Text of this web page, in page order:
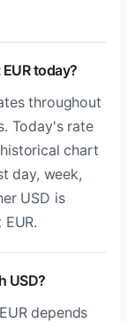
today?
throughout
Today's rate
chart
day, week,
USD is
USD?
depends